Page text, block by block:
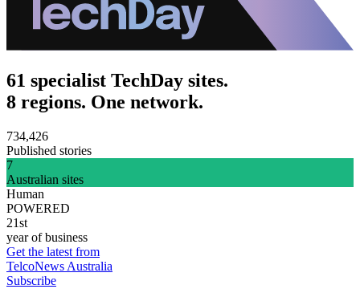
61 specialist TechDay sites.
8 regions. One network.
734,426
Published stories
7
Australian sites
Human
POWERED
21st
year of business
Get the latest from
TelcoNews Australia
Subscribe